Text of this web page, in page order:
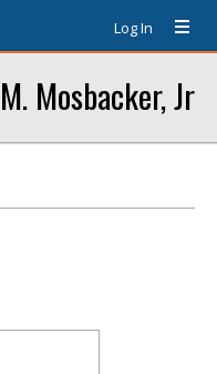
Log In
Mosbacker, Jr